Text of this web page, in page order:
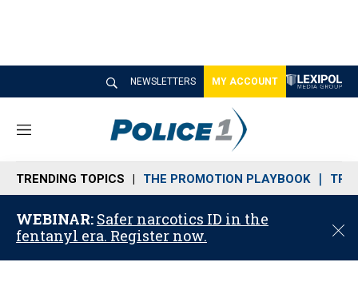
NEWSLETTERS MY ACCOUNT
M
n
u
TRENDING TOPICS THE PROMOTION PLAYBOOK
WEBINAR: Safer narcotics ID in the
fentanyl era. Register now.
C
o